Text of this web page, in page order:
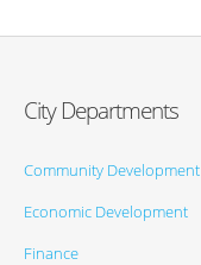
City Departments
Community Development
Economic Development
Finance